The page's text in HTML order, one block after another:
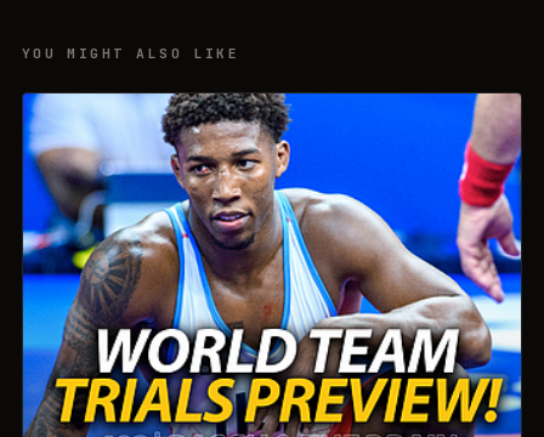
YOU MIGHT ALSO LIKE